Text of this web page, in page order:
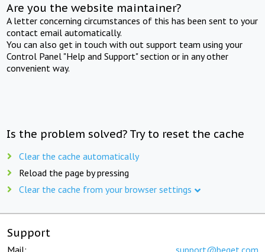
Are you the website maintainer?
A letter concerning circumstances of this has been sent to your
contact email automatically.
You can also get in touch with out support team using your
Control Panel "Help and Support" section or in any other
convenient way.
Is the problem solved? Try to reset the cache
Clear the cache automatically
Reload the page by pressing
Clear the cache from your browser settings
Support
Mail: support@beget.com